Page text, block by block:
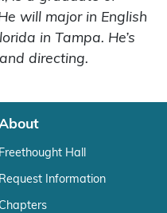
will major in English
in Tampa. He’s
directing.
Freethought Hall
Request Information
Chapters